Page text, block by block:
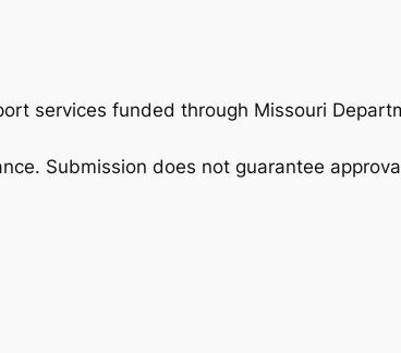
services funded through Missouri
Submission does not guarantee